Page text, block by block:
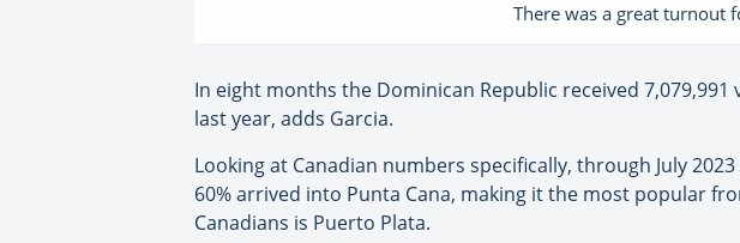
There was a great turnout
In eight months the Dominican Republic received
last year, adds Garcia.
Looking at Canadian numbers specifically, through July
60% arrived into Punta Cana, making it the most popular
Canadians is Puerto Plata.